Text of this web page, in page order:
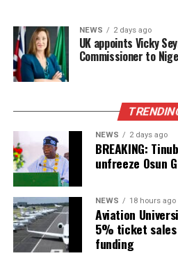
NEWS 2 days ago
UK appoints Vicky
Commissioner to
NEWS 2 days ago
BREAKING:
unfreeze Osun
NEWS 18 hours ago
Aviation
5% ticket
funding